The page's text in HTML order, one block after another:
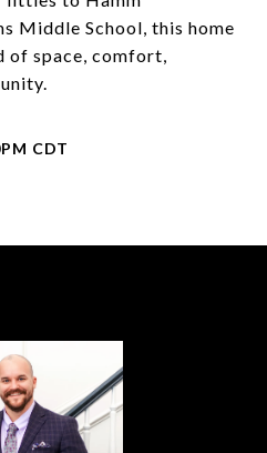
Middle School, this home
of space, comfort,
CDT